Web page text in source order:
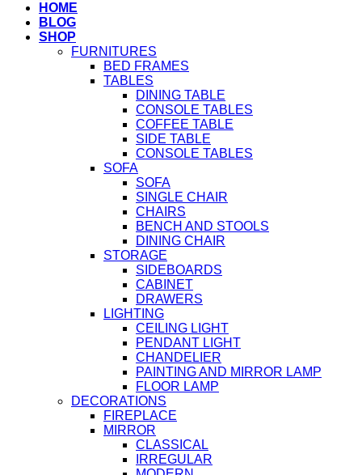
HOME
BLOG
SHOP
FURNITURES
BED FRAMES
TABLES
DINING TABLE
CONSOLE TABLES
COFFEE TABLE
SIDE TABLE
CONSOLE TABLES
SOFA
SOFA
SINGLE CHAIR
CHAIRS
BENCH AND STOOLS
DINING CHAIR
STORAGE
SIDEBOARDS
CABINET
DRAWERS
LIGHTING
CEILING LIGHT
PENDANT LIGHT
CHANDELIER
PAINTING AND MIRROR LAMP
FLOOR LAMP
DECORATIONS
FIREPLACE
MIRROR
CLASSICAL
IRREGULAR